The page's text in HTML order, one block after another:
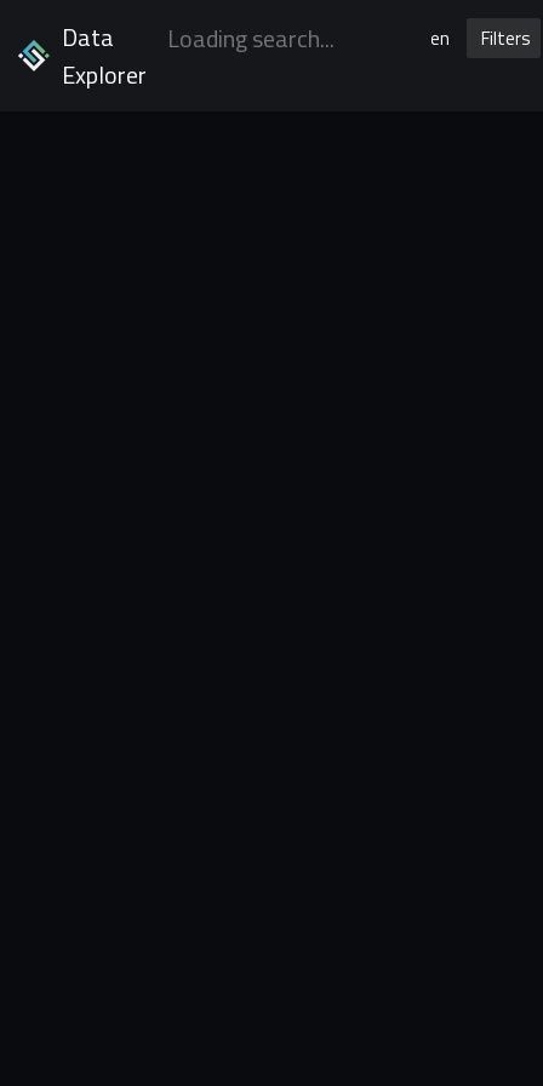
Data
Explorer
en Filters